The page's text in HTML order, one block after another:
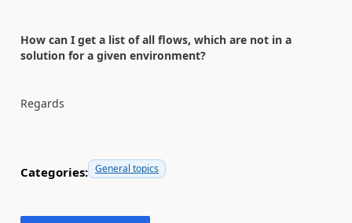
How can I get a list of all flows, which are not in a
solution for a given environment?
Regards
Categories: General topics